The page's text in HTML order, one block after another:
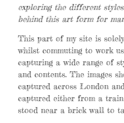
exploring the different
behind this art form for
This part of my site is
whilst commuting to work
capturing a wide range of
and contents. The images
captured across London
captured either from a
stood near a brick wall to